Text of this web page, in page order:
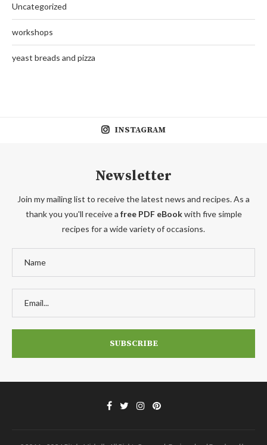
Uncategorized
workshops
yeast breads and pizza
INSTAGRAM
Newsletter
Join my mailing list to receive the latest news and recipes. As a
thank you you'll receive a free PDF eBookwith five simple
recipes for a wide variety of occasions.